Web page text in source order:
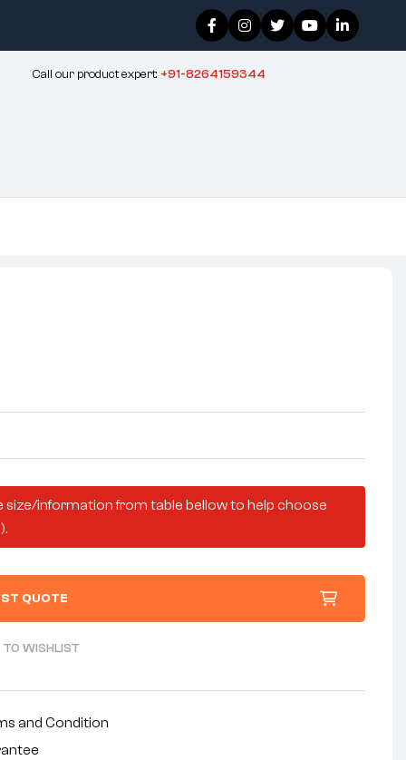
Call our product expert: +91-8264159344
size/information from table bellow to help choose
QUOTE
WISHLIST
and Condition